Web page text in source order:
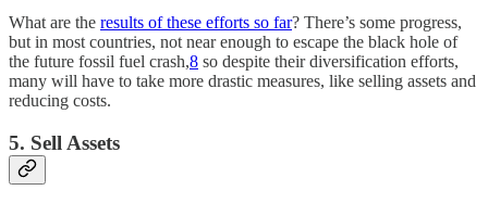
What are the results of these efforts so far? There’s some progress,
but in most countries, not near enough to escape the black hole of
the future fossil fuel crash,8 so despite their diversification efforts,
many will have to take more drastic measures, like selling assets and
reducing costs.
5. Sell Assets